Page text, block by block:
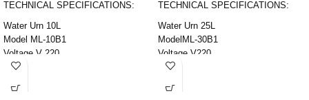
TECHNICAL SPECIFICATIONS:
Water Urn 10L
Model ML-10B1
Voltage V 220
Power W 1600
TECHNICAL SPECIFICATIONS:
Water Urn 25L
ModelML-30B1
Voltage V220
Power W2500